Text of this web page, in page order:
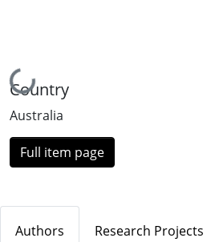
Loading...
Country
Australia
Full item page
Authors Research Projects